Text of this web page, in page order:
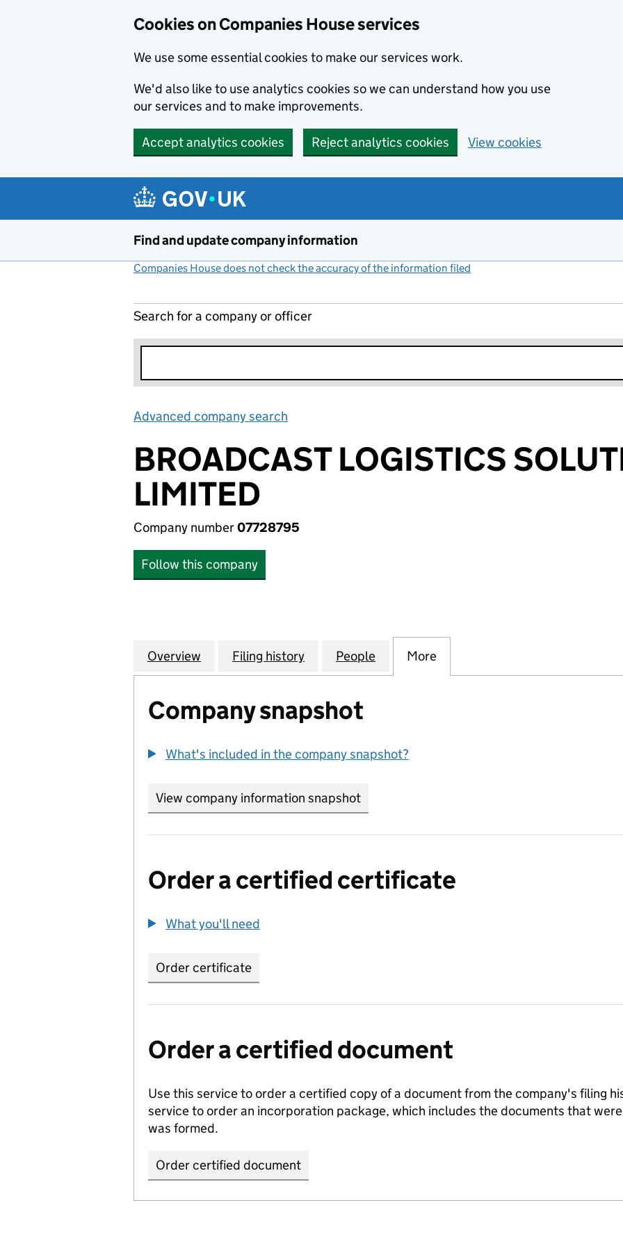
Cookies on Companies House services
We use some essential cookies to make our services work.
We'd also like to use analytics cookies so we can understand how you use
our services and to make improvements.
Accept analytics cookies Reject analytics cookies View cookies
Find and update company information
Companies House does not check the accuracy of the information filed
Search for a company or officer
Advanced company search
BROADCAST LOGISTICS
LIMITED
Company number07728795
Follow this company
Company
Overview for BROADCAST LOGISTICS SOLUTIONS LIMITED (07728795)
Filing history for BROADCAST LOGISTICS SOLUTIONS LIMITED
People for BROADCAST LOGISTICS
More
Company snapshot
What's included in the company snapshot?
View company information snapshot
Order a certified certificate
What you'll need
Order certificate
Order a certified document
Use this service to order a certified copy of a document from the company's filing
service to order an incorporation package, which includes the documents that
was formed.
Order certified document